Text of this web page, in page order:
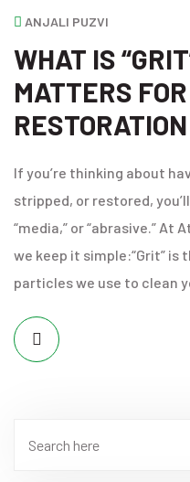
ANJALI PUZVI
WHAT IS
MATTERS
RESTORATION
If you’re thinking about
stripped, or restored,
“media,” or “abrasive.”
we keep it simple:“Grit” is
particles we use to clean